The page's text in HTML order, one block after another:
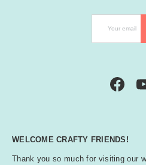
WELCOME CRAFTY FRIENDS!
Thank you so much for visiting our